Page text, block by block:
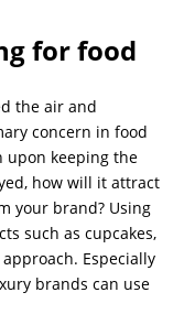
for food
the air and
concern in food
upon keeping the
how will it attract
your brand? Using
such as cupcakes,
Especially
brands can use